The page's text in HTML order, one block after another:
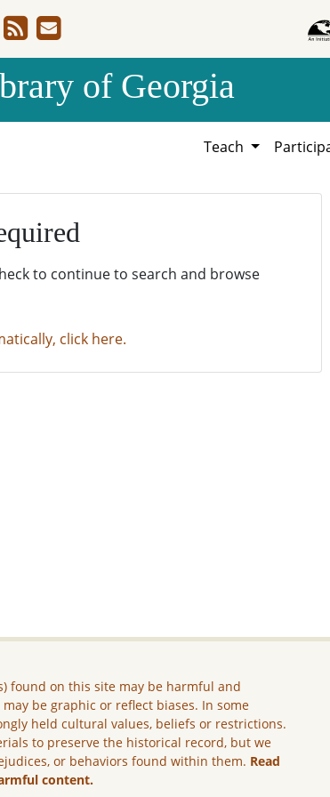
of Georgia
Teach
to continue to search and browse
click here.
found on this site may be harmful and
be graphic or reflect biases. In some
held cultural values, beliefs or restrictions.
to preserve the historical record, but we
or behaviors found within them. Read
content.